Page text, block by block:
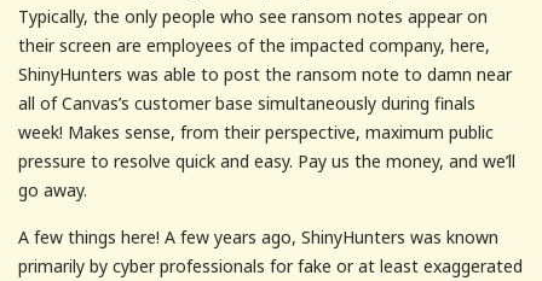
Typically, the only people who see ransom notes appear on
their screen are employees of the impacted company, here,
ShinyHunters was able to post the ransom note to damn near
all of Canvas’s customer base simultaneously during finals
week! Makes sense, from their perspective, maximum public
pressure to resolve quick and easy. Pay us the money, and we’ll
go away.
A few things here! A few years ago, ShinyHunters was known
primarily by cyber professionals for fake or at least exaggerated